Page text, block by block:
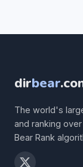
dirbear
The world's
and ranking
Bear Rank